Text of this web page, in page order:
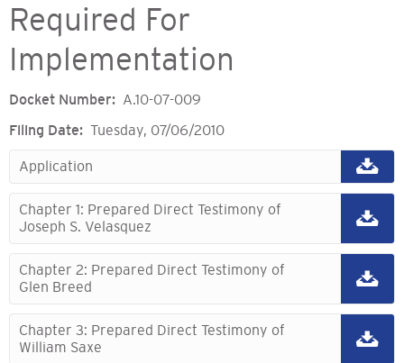
Required For
Implementation
Docket Number
A.10-07-009
Filing Date
Tuesday, 07/06/2010
Application
Chapter 1: Prepared Direct Testimony of
Joseph S. Velasquez
Chapter 2: Prepared Direct Testimony of
Glen Breed
Chapter 3: Prepared Direct Testimony of
William Saxe